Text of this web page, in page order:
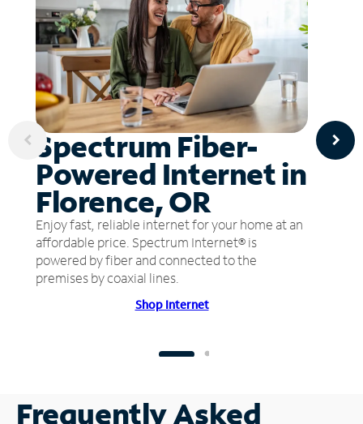
Spectrum Fiber-
Powered Internet in
Florence, OR
Enjoy fast, reliable internet for your home at an
affordable price. Spectrum Internet® is
powered by fiber and connected to the
premises by coaxial lines.
Shop Internet
Frequently Asked